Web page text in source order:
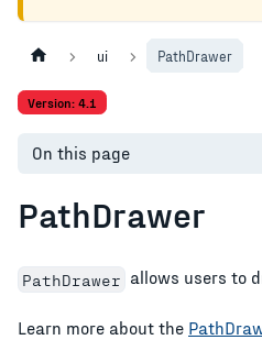
ui PathDrawer
Version: 4.1
On this page
PathDrawer
PathDrawer allows users to
Learn more about the